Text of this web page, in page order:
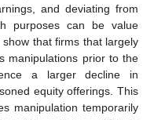
and deviating from
purposes can be value
show that firms that largely
manipulations prior to the
a larger decline in
equity offerings. This
manipulation temporarily